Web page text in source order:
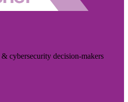
cybersecurity decision-makers